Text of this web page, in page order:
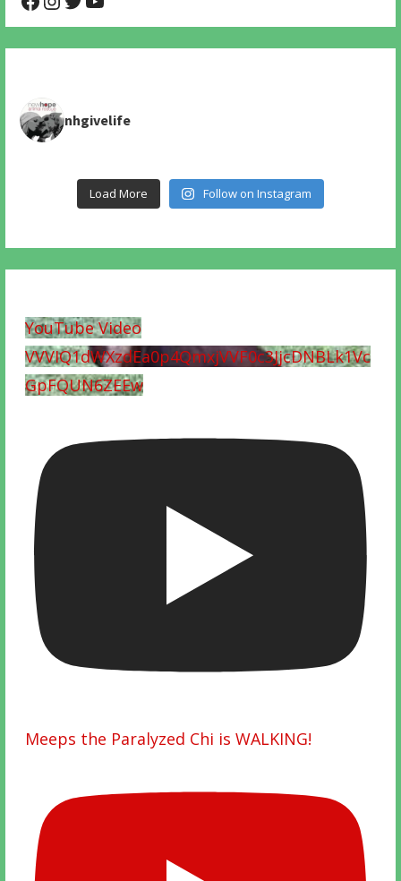
nhgivelife
Load More Follow on Instagram
YouTube Video
VVVIQ1dWXzdEa0p4QmxjVVF0c3JjcDNBLk1Vc
GpFQUN6ZEEw
Meeps the Paralyzed Chi is WALKING!